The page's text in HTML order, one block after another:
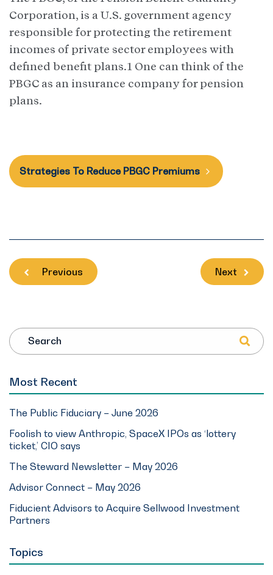
Corporation, is a U.S. government agency
responsible for protecting the retirement
incomes of private sector employees with
defined benefit plans.1 One can think of the
PBGC as an insurance company for pension
plans.
Strategies To Reduce PBGC Premiums
Previous Next
Search
Most Recent
The Public Fiduciary – June 2026
Foolish to view Anthropic, SpaceX IPOs as ‘lottery
ticket,’ CIO says
The Steward Newsletter – May 2026
Advisor Connect – May 2026
Fiducient Advisors to Acquire Sellwood Investment
Partners
Topics